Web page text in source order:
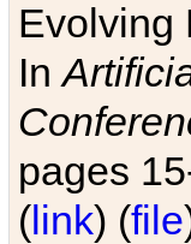
Evolving
In
pages
(link) (file